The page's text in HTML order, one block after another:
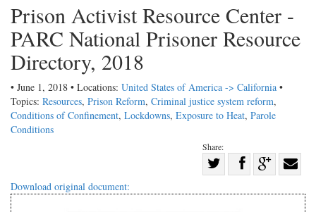
Prison Activist Resource Center -
PARC National Prisoner Resource
Directory, 2018
• June 1, 2018 • Locations: United States of America -> California •
Topics: Resources, Prison Reform, Criminal justice system reform,
Conditions of Confinement, Lockdowns, Exposure to Heat, Parole
Conditions
Share:
Share
with
Download original document: